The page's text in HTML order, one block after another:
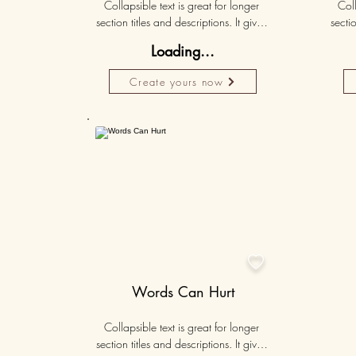
Loading...
Create yours now
Collapsible text is great for longer
section titles and descriptions. It gives
need, while keeping your layout
clean. Link your text to anything, or set
your text box to expand on click.

Words Can Hurt
Collapsible text is great for longer
section titles and descriptions. It gives